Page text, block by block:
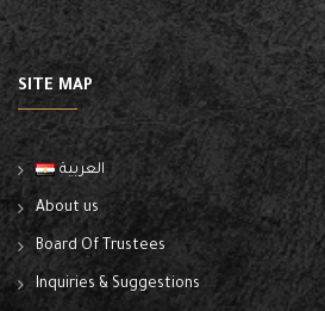
SITE MAP
العربية
About us
Board Of Trustees
Inquiries & Suggestions